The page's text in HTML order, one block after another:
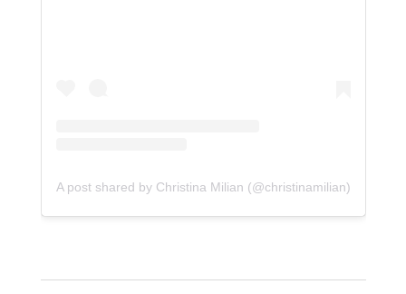
A post shared by Christina Milian (@christinamilian)